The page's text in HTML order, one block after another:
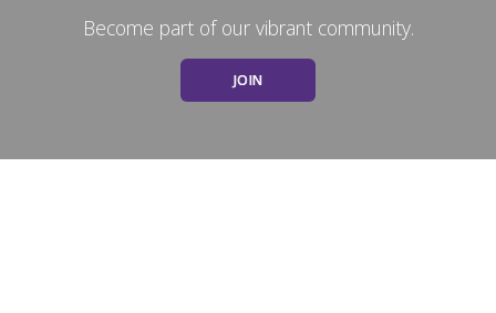
Become part of our vibrant community.
JOIN